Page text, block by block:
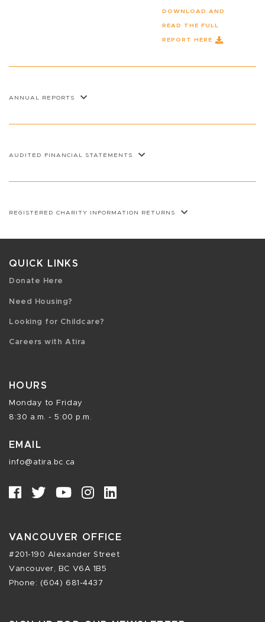
DOWNLOAD AND
READ THE FULL
REPORT HERE
ANNUAL REPORTS
AUDITED FINANCIAL STATEMENTS
REGISTERED CHARITY INFORMATION RETURNS
QUICK LINKS
Donate Here
Need Housing?
Looking for Childcare?
Careers with Atira
HOURS
Monday to Friday
8:30 a.m. - 5:00 p.m.
EMAIL
info@atira.bc.ca
VANCOUVER OFFICE
#201-190 Alexander Street
Vancouver, BC V6A 1B5
Phone: (604) 681-4437